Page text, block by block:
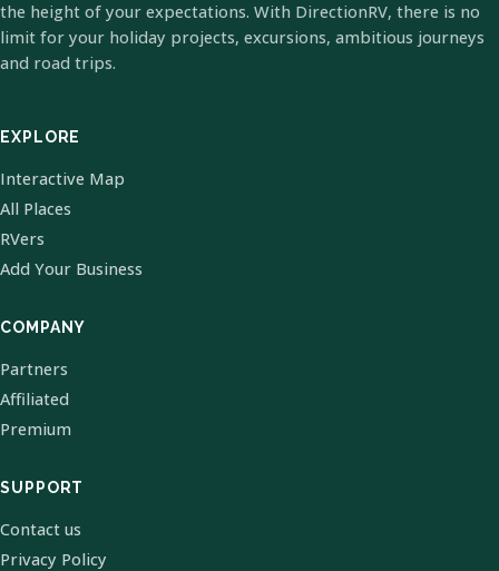
the height of your expectations. With DirectionRV, there is no
limit for your holiday projects, excursions, ambitious journeys
and road trips.
EXPLORE
Interactive Map
All Places
RVers
Add Your Business
COMPANY
Partners
Affiliated
Premium
SUPPORT
Contact us
Privacy Policy